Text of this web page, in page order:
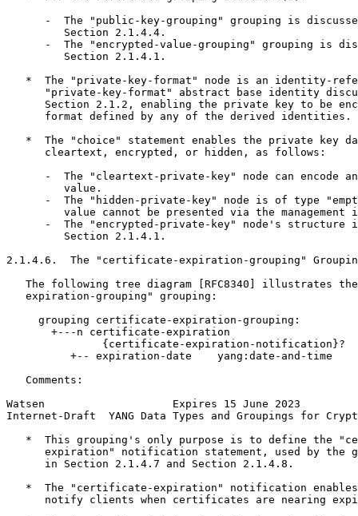
-  The "public-key-grouping" grouping is
         Section 2.1.4.4.
-  The "encrypted-value-grouping" grouping is
         Section 2.1.4.1.
*  The "private-key-format" node is an identity-
"private-key-format" abstract base identity
Section 2.1.2, enabling the private key to be
      format defined by any of the derived identities.
*  The "choice" statement enables the private key
      cleartext, encrypted, or hidden, as follows:
-  The "cleartext-private-key" node can encode
         value.
-  The "hidden-private-key" node is of type
value cannot be presented via the management
-  The "encrypted-private-key" node's structure
         Section 2.1.4.1.
2.1.4.6.  The "certificate-expiration-grouping"
The following tree diagram [RFC8340] illustrates
   expiration-grouping" grouping:
     grouping certificate-expiration-grouping:
       +---n certificate-expiration
               {certificate-expiration-notification}?
          +-- expiration-date    yang:date-and-time
   Comments:
Watsen                    Expires 15 June 2023
Internet-Draft  YANG Data Types and Groupings for
*  This grouping's only purpose is to define the
expiration" notification statement, used by the
      in Section 2.1.4.7 and Section 2.1.4.8.
*  The "certificate-expiration" notification
notify clients when certificates are nearing